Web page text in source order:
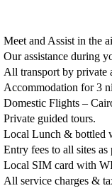
Meet and Assist in the
Our assistance during
All transport by private
Accommodation for 3
Domestic Flights –
Private guided tours.
Local Lunch & bottled
Entry fees to all sites as
Local SIM card with
All service charges &